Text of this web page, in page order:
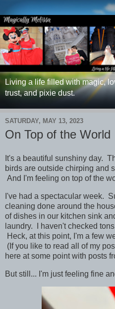
Living a life filled with magic,
trust, and pixie dust.
SATURDAY, MAY 13, 2023
On Top of the World
It's a beautiful sunshiny day.
birds are outside chirping and
And I'm feeling on top of the
I've had a spectacular week.
cleaning done around the
of dishes in our kitchen sink
laundry. I haven't checked
Heck, at this point, I'm a few
(If you like to read all of my
here at some point with posts
But still... I'm just feeling fine